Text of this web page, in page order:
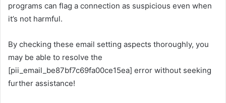
programs can flag a connection as suspicious even when
it’s not harmful.
By checking these email setting aspects thoroughly, you
may be able to resolve the
[pii_email_be87bf7c69fa00ce15ea] error without seeking
further assistance!